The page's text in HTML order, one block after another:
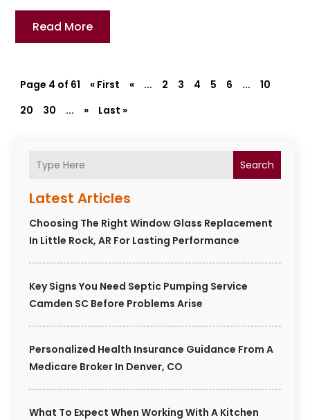
Search
Latest Articles
Choosing The Right Window Glass Replacement
In Little Rock, AR For Lasting Performance
Key Signs You Need Septic Pumping Service
Camden SC Before Problems Arise
Personalized Health Insurance Guidance From A
Medicare Broker In Denver, CO
What To Expect When Working With A Kitchen
Read More
Page 4 of 61 « First « ... 2 3 4 5 6 ...
10
20
30 ... » Last »